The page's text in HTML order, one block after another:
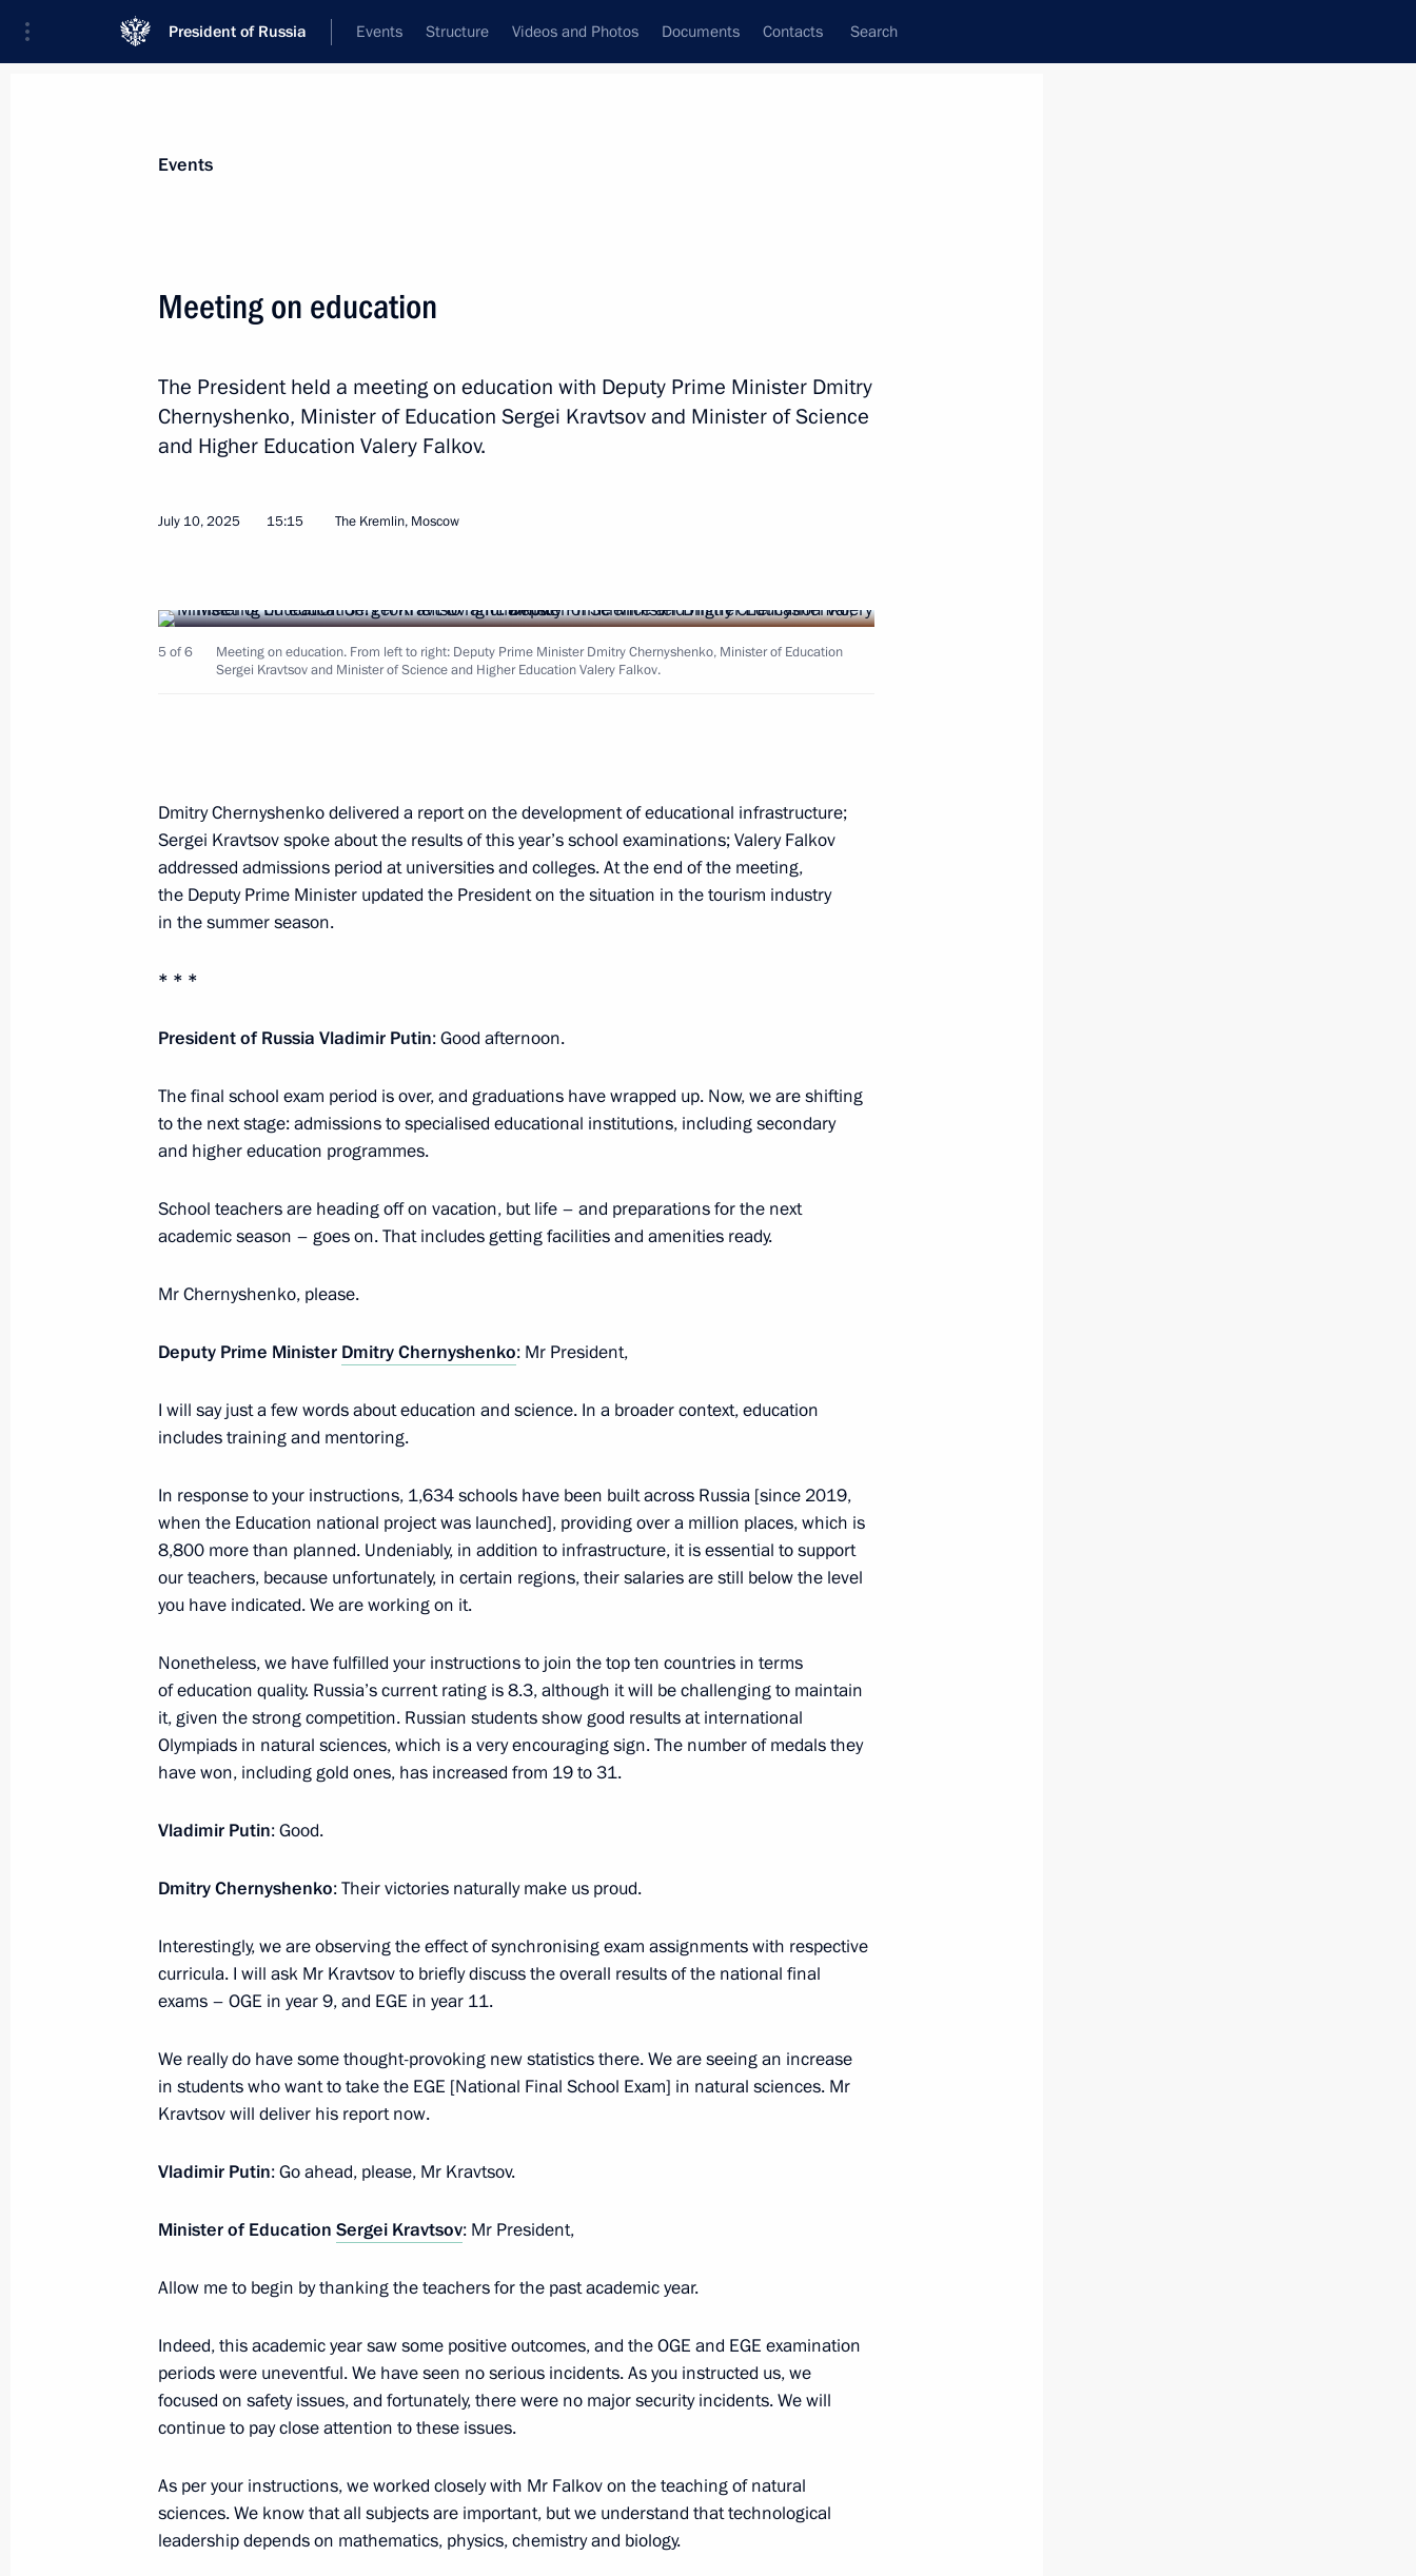
President of Russia Events Structure Videos and Photos Documents Contacts Search
Instructions following a meeting of the Council for State Policy
July 9, 2026, 12:30
July 8, 2026, 18:20
Meeting with graduates of military academies
June 23, 2026, 14:15
Meeting of the Council for State Policy on Promoting the Russian
language and Languages of the Peoples of Russia
University
May 21, 2026, 11:00
Ceremony launching Cross Years of Russia-China Cooperation
in Education
February 2, 2026, 16:35
Opening of new university campuses in the regions
January 23, 2026, 18:00
supervisors
January 23, 2026, 17:30
January 23, 2026, 17:00
Meeting with Government members
September 17, 2025, 16:40
Greetings on Knowledge Day
September 1, 2025, 00:00
August 27, 2025, 13:40
Greetings to participants, organisers and guests of the finals
of the Professionals skills championship
August 25, 2025, 15:20
Law ratifying the Agreement on the Conditions of Operation
of the Russian-Armenian University in the Republic of Armenia
Events
Meeting on education
The President held a meeting on education with Deputy Prime Minister Dmitry
Chernyshenko, Minister of Education Sergei Kravtsov and Minister of Science
and Higher Education Valery Falkov.
July 10, 2025 15:15 The Kremlin, Moscow
5 of 6
Meeting on education. From left to right: Deputy Prime Minister Dmitry Chernyshenko, Minister of Education
Sergei Kravtsov and Minister of Science and Higher Education Valery Falkov.
Dmitry Chernyshenko delivered a report on the development of educational infrastructure;
Sergei Kravtsov spoke about the results of this year’s school examinations; Valery Falkov
addressed admissions period at universities and colleges. At the end of the meeting,
the Deputy Prime Minister updated the President on the situation in the tourism industry
in the summer season.
* * *
President of Russia Vladimir Putin: Good afternoon.
The final school exam period is over, and graduations have wrapped up. Now, we are shifting
to the next stage: admissions to specialised educational institutions, including secondary
and higher education programmes.
School teachers are heading off on vacation, but life – and preparations for the next
academic season – goes on. That includes getting facilities and amenities ready.
Mr Chernyshenko, please.
Deputy Prime Minister Dmitry Chernyshenko: Mr President,
I will say just a few words about education and science. In a broader context, education
includes training and mentoring.
In response to your instructions, 1,634 schools have been built across Russia [since 2019,
when the Education national project was launched], providing over a million places, which is
8,800 more than planned. Undeniably, in addition to infrastructure, it is essential to support
our teachers, because unfortunately, in certain regions, their salaries are still below the level
you have indicated. We are working on it.
Nonetheless, we have fulfilled your instructions to join the top ten countries in terms
of education quality. Russia’s current rating is 8.3, although it will be challenging to maintain
it, given the strong competition. Russian students show good results at international
Olympiads in natural sciences, which is a very encouraging sign. The number of medals they
have won, including gold ones, has increased from 19 to 31.
Vladimir Putin: Good.
Dmitry Chernyshenko: Their victories naturally make us proud.
Interestingly, we are observing the effect of synchronising exam assignments with respective
curricula. I will ask Mr Kravtsov to briefly discuss the overall results of the national final
exams – OGE in year 9, and EGE in year 11.
We really do have some thought-provoking new statistics there. We are seeing an increase
in students who want to take the EGE [National Final School Exam] in natural sciences. Mr
Kravtsov will deliver his report now.
Vladimir Putin: Go ahead, please, Mr Kravtsov.
Minister of Education Sergei Kravtsov: Mr President,
Allow me to begin by thanking the teachers for the past academic year.
Indeed, this academic year saw some positive outcomes, and the OGE and EGE examination
periods were uneventful. We have seen no serious incidents. As you instructed us, we
focused on safety issues, and fortunately, there were no major security incidents. We will
continue to pay close attention to these issues.
As per your instructions, we worked closely with Mr Falkov on the teaching of natural
sciences. We know that all subjects are important, but we understand that technological
leadership depends on mathematics, physics, chemistry and biology.